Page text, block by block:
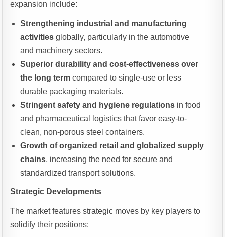
expansion include:
Strengthening industrial and manufacturing
activities globally, particularly in the automotive
and machinery sectors.
Superior durability and cost-effectiveness over
the long term compared to single-use or less
durable packaging materials.
Stringent safety and hygiene regulations in food
and pharmaceutical logistics that favor easy-to-
clean, non-porous steel containers.
Growth of organized retail and globalized supply
chains, increasing the need for secure and
standardized transport solutions.
Strategic Developments
The market features strategic moves by key players to
solidify their positions: